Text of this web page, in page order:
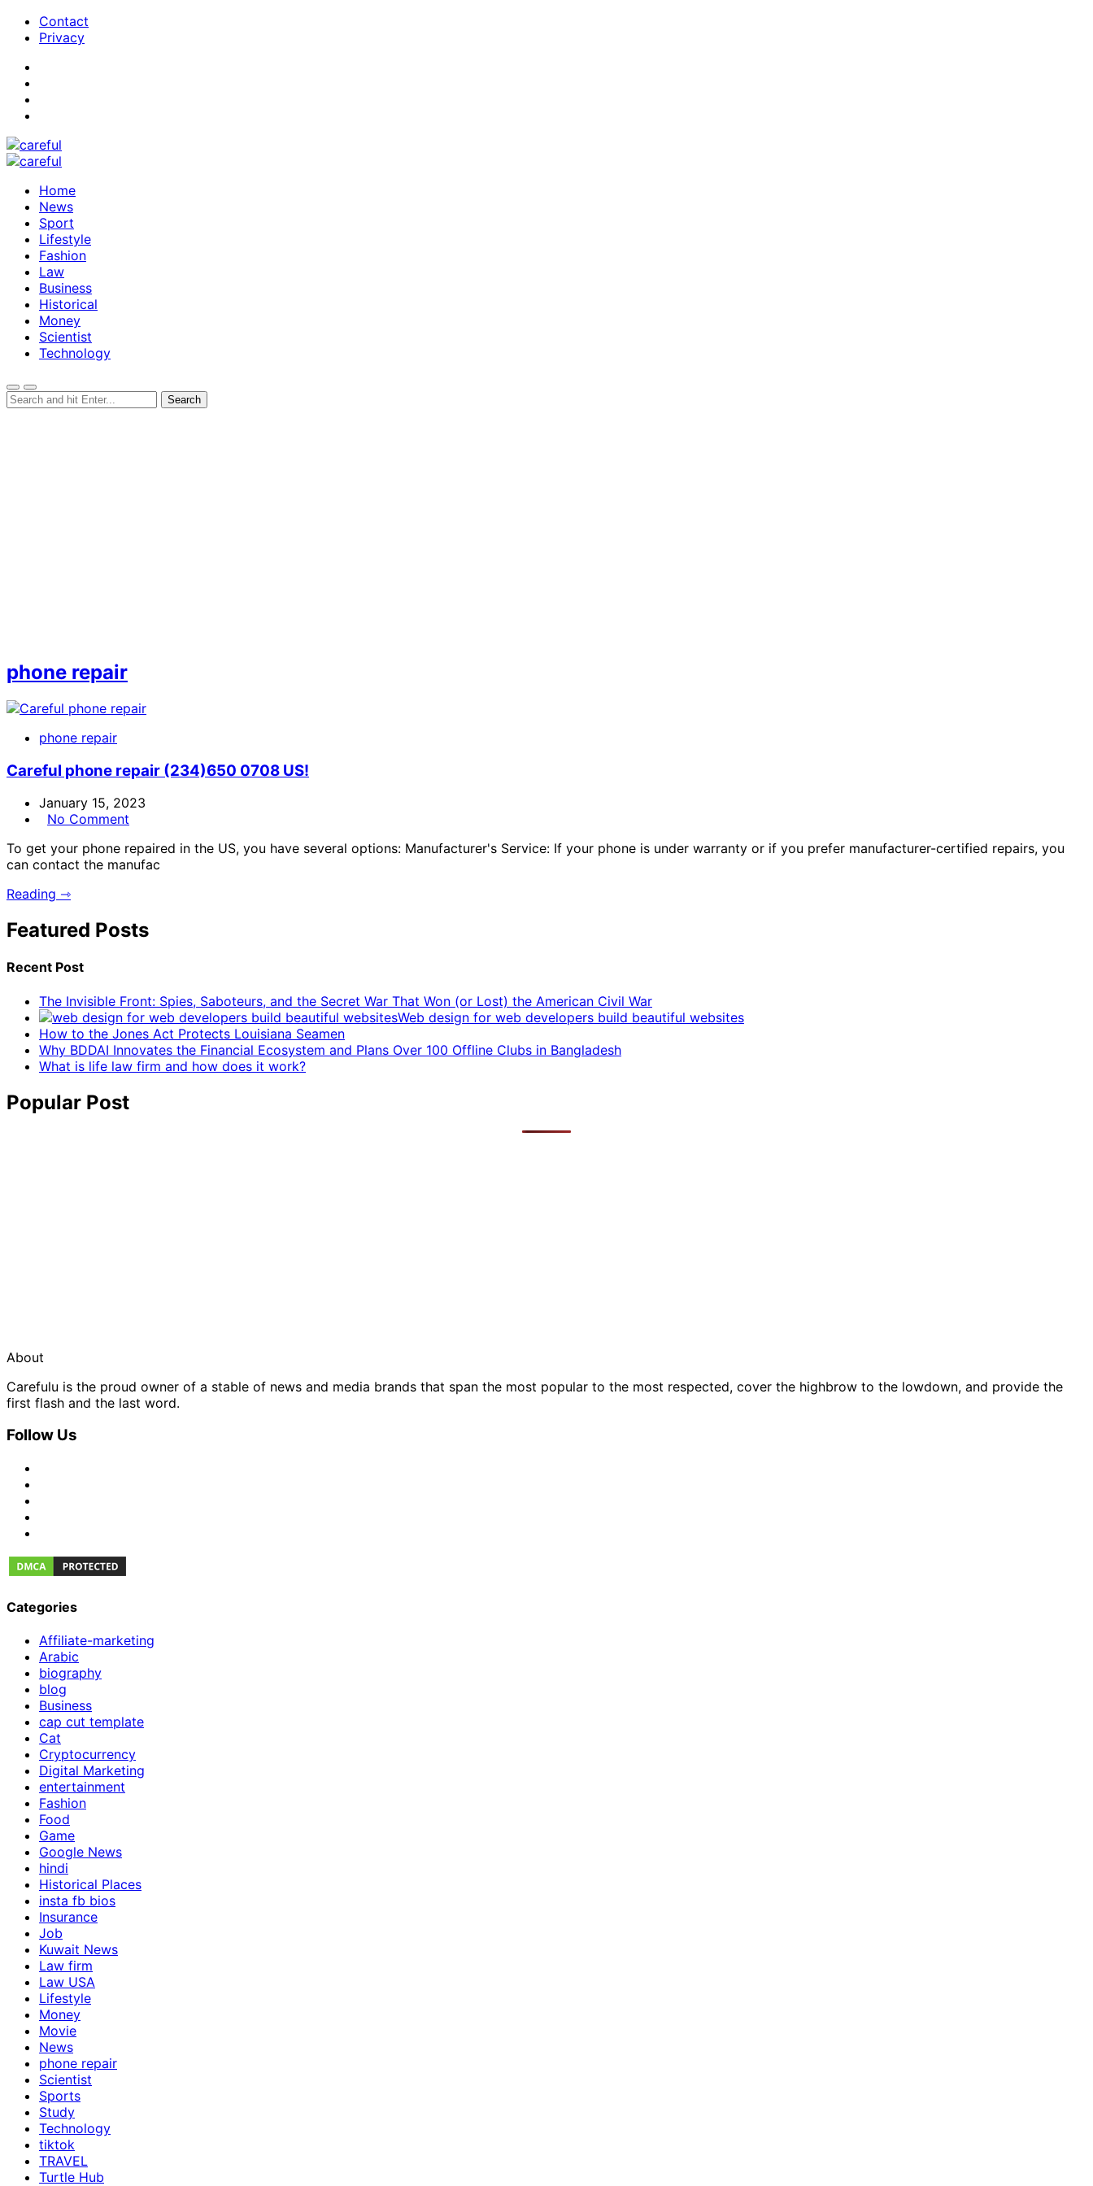
Contact
Privacy
Home
News
Sport
Lifestyle
Fashion
Law
Business
Historical
Money
Scientist
Technology
phone repair
phone repair
Careful phone repair (234)650 0708 US!
January 15, 2023
No Comment
To get your phone repaired in the US, you have several options: Manufacturer's Service: If your phone is under warranty or if you prefer manufacturer-certified repairs, you
can contact the manufac
Reading ⇾
Featured Posts
Recent Post
The Invisible Front: Spies, Saboteurs, and the Secret War That Won (or Lost) the American Civil War
Web design for web developers build beautiful websites
How to the Jones Act Protects Louisiana Seamen
Why BDDAI Innovates the Financial Ecosystem and Plans Over 100 Offline Clubs in Bangladesh
What is life law firm and how does it work?
Popular Post
About
Carefulu is the proud owner of a stable of news and media brands that span the most popular to the most respected, cover the highbrow to the lowdown, and provide the
first flash and the last word.
Follow Us
Categories
Affiliate-marketing
Arabic
biography
blog
Business
cap cut template
Cat
Cryptocurrency
Digital Marketing
entertainment
Fashion
Food
Game
Google News
hindi
Historical Places
insta fb bios
Insurance
Job
Kuwait News
Law firm
Law USA
Lifestyle
Money
Movie
News
phone repair
Scientist
Sports
Study
Technology
tiktok
TRAVEL
Turtle Hub